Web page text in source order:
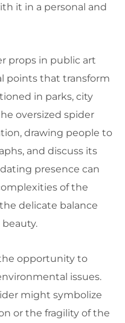
it in a personal and
props in public art
points that transform
in parks, city
oversized spider
drawing people to
and discuss its
presence can
of the
delicate balance
opportunity to
issues.
might symbolize
or the fragility of the